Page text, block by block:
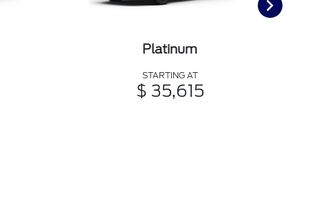
Platinum
STARTING AT
$ 35,615